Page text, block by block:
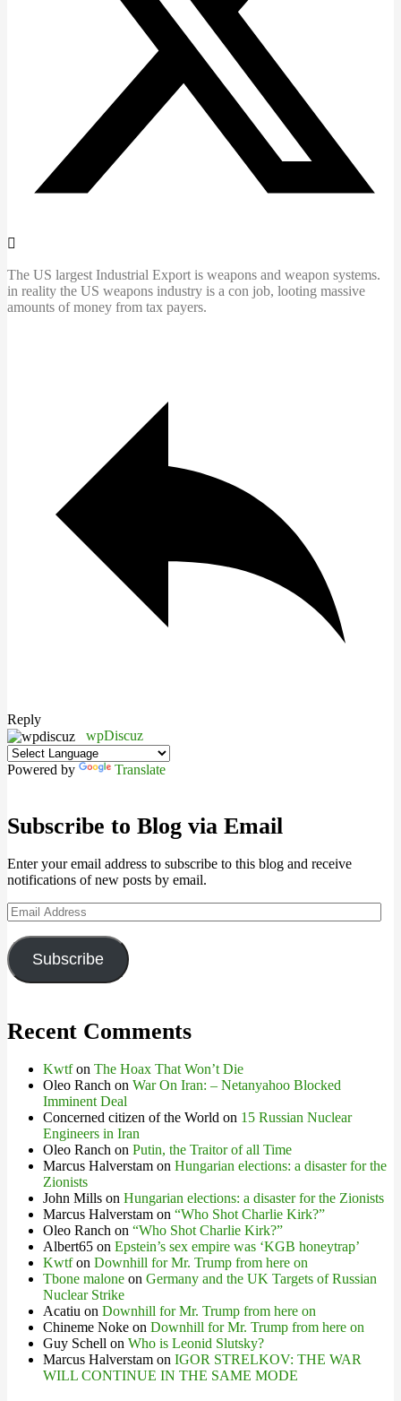
The US largest Industrial Export is weapons and weapon systems.
in reality the US weapons industry is a con job, looting massive
amounts of money from tax payers.
Reply
wpDiscuz
Powered by Translate
Subscribe to Blog via Email
Enter your email address to subscribe to this blog and receive
notifications of new posts by email.
Email
Address
Subscribe
Recent Comments
Kwtfon The Hoax That Won’t Die
Oleo Ranch on War On Iran: – Netanyahoo Blocked
Imminent Deal
Concerned citizen of the World on 15 Russian Nuclear
Engineers in Iran
Oleo Ranch on Putin, the Traitor of all Time
Marcus Halverstam on Hungarian elections: a disaster for the
Zionists
John Mills on Hungarian elections: a disaster for the Zionists
Marcus Halverstam on “Who Shot Charlie Kirk?”
Oleo Ranch on “Who Shot Charlie Kirk?”
Albert65 on Epstein’s sex empire was ‘KGB honeytrap’
Kwtfon Downhill for Mr. Trump from here on
Tbone malone on Germany and the UK Targets of Russian
Nuclear Strike
Acatiu on Downhill for Mr. Trump from here on
Chineme Noke on Downhill for Mr. Trump from here on
Guy Schell on Who is Leonid Slutsky?
Marcus Halverstam on IGOR STRELKOV: THE WAR
WILL CONTINUE IN THE SAME MODE